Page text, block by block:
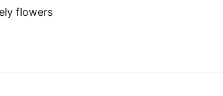
flowers